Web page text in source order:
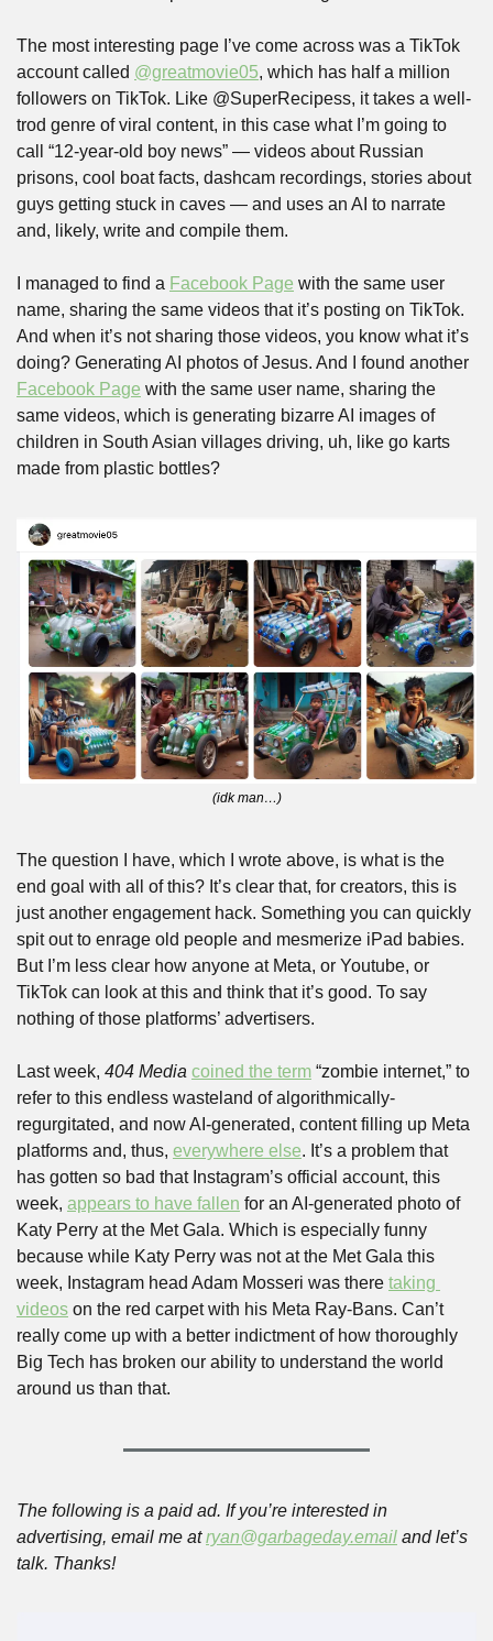
The most interesting page I’ve come across was a TikTok
account called @greatmovie05, which has half a million
followers on TikTok. Like @SuperRecipess, it takes a well-
trod genre of viral content, in this case what I’m going to
call “12-year-old boy news” — videos about Russian
prisons, cool boat facts, dashcam recordings, stories about
guys getting stuck in caves — and uses an AI to narrate
and, likely, write and compile them.
I managed to find a Facebook Page with the same user
name, sharing the same videos that it’s posting on TikTok.
And when it’s not sharing those videos, you know what it’s
Facebook Page with the same user name, sharing the
same videos, which is generating bizarre AI images of
children in South Asian villages driving, uh, like go karts
made from plastic bottles?
(idk man…)
The question I have, which I wrote above, is what is the
end goal with all of this? It’s clear that, for creators, this is
just another engagement hack. Something you can quickly
spit out to enrage old people and mesmerize iPad babies.
But I’m less clear how anyone at Meta, or Youtube, or
TikTok can look at this and think that it’s good. To say
nothing of those platforms’ advertisers.
Last week, 404 Media coined the term “zombie internet,” to
refer to this endless wasteland of algorithmically-
regurgitated, and now AI-generated, content filling up Meta
platforms and, thus, everywhere else. It’s a problem that
has gotten so bad that Instagram’s official account, this
week, appears to have fallen for an AI-generated photo of
Katy Perry at the Met Gala. Which is especially funny
because while Katy Perry was not at the Met Gala this
week, Instagram head Adam Mosseri was there taking
videos on the red carpet with his Meta Ray-Bans. Can’t
really come up with a better indictment of how thoroughly
Big Tech has broken our ability to understand the world
around us than that.
The following is a paid ad. If you’re interested in
advertising, email me at ryan@garbageday.email and let’s
talk. Thanks!